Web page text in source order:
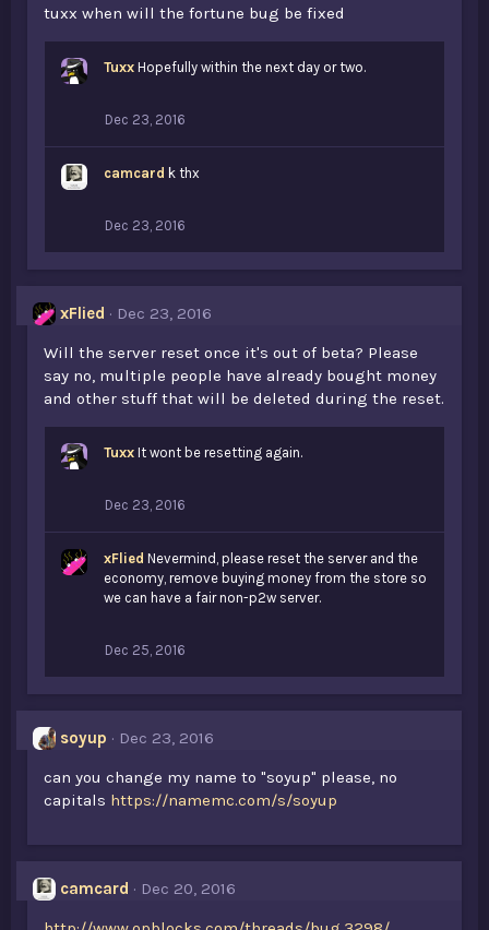
tuxx when will the fortune bug be fixed
Tuxx Hopefully within the next day or two.
Dec 23, 2016
camcard k thx
Dec 23, 2016
xFlied
Dec 23, 2016
Will the server reset once it's out of beta? Please
say no, multiple people have already bought money
and other stuff that will be deleted during the reset.
Tuxx It wont be resetting again.
Dec 23, 2016
xFlied Nevermind, please reset the server and the
economy, remove buying money from the store so
we can have a fair non-p2w server.
Dec 25, 2016
soyup
Dec 23, 2016
can you change my name to "soyup" please, no
capitals https://namemc.com/s/soyup
camcard
Dec 20, 2016